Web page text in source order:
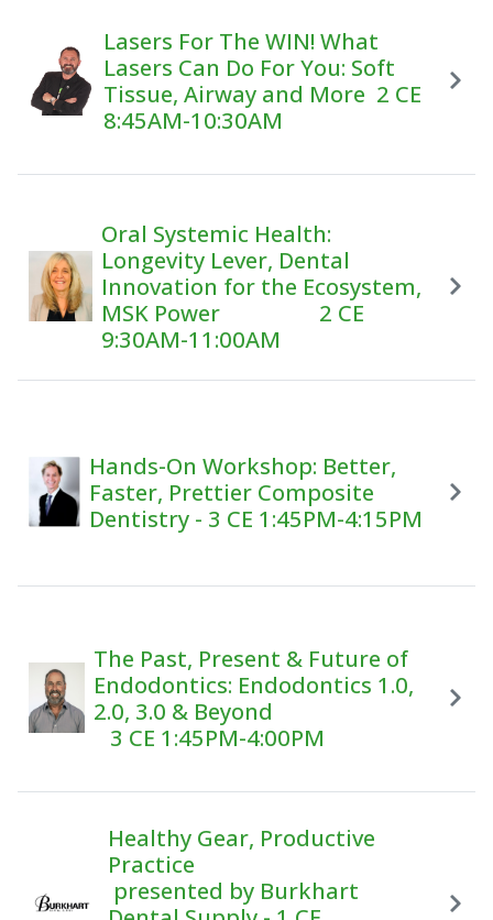
Lasers For The WIN! What
Lasers Can Do For You: Soft
Tissue, Airway and More 2 CE
8:45AM-10:30AM
Oral Systemic Health:
Longevity Lever, Dental
Innovation for the Ecosystem,
MSK Power 2 CE
9:30AM-11:00AM
Hands-On Workshop: Better,
Faster, Prettier Composite
Dentistry - 3 CE 1:45PM-4:15PM
The Past, Present & Future of
Endodontics: Endodontics 1.0,
2.0, 3.0 & Beyond
3 CE 1:45PM-4:00PM
Healthy Gear, Productive
Practice
presented by Burkhart